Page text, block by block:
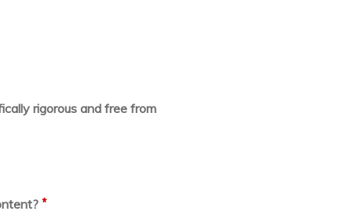
rigorous and free from
*